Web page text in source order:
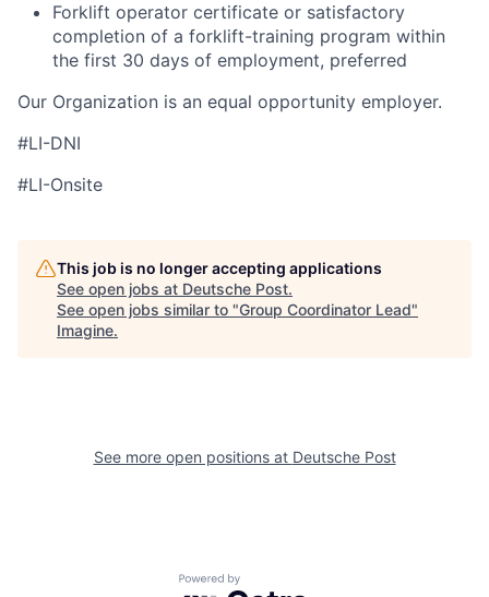
Forklift operator certificate or satisfactory
completion of a forklift-training program within
the first 30 days of employment, preferred
Our Organization is an equal opportunity employer.
#LI-DNI
#LI-Onsite
This job is no longer accepting applications
See open jobs at Deutsche Post.
See open jobs similar to "Group Coordinator Lead"
Imagine.
See more open positions at Deutsche Post
Powered by Getro.com